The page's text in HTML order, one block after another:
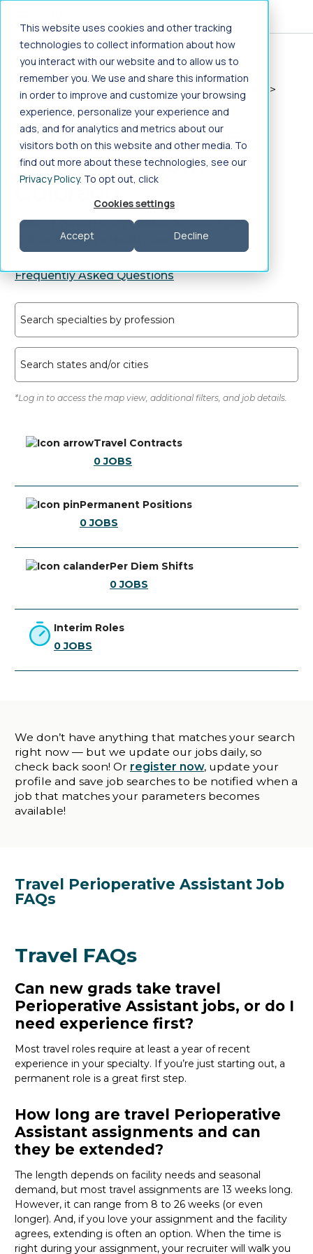
This website uses cookies and other tracking
technologies to collect information about how
you interact with our website and to allow us to
remember you. We use and share this information
in order to improve and customize your browsing
experience, personalize your experience and
ads, and for analytics and metrics about our
visitors both on this website and other media. To
find out more about these technologies, see our
Privacy Policy. To opt out, click
Cookies settings
Accept Decline
Home > Healthcare Jobs > Allied Health
Surgical Services
Perioperative Assistant
>
Colorado
Travel Perioperative
Assistant Jobs in
Colorado
Search Travel Perioperative Assistant jobs in
Colorado on Aya Healthcare
Frequently Asked Questions
Search specialties by profession
Search states and/or cities
*Log in to access the map view, additional filters, and job details.
Travel Contracts
0JOBS
Permanent Positions
0JOBS
Per Diem Shifts
0JOBS
Interim Roles
0JOBS
We don’t have anything that matches your search
right now — but we update our jobs daily, so
check back soon! Or register now, update your
profile and save job searches to be notified when a
job that matches your parameters becomes
available!
Travel Perioperative Assistant Job
FAQs
Travel FAQs
Can new grads take travel
Perioperative Assistant jobs, or do I
need experience first?
Most travel roles require at least a year of recent
experience in your specialty. Ifyou’re just starting out, a
permanent role is a great first step.
How long are travel Perioperative
Assistant assignments and can
they be extended?
The length depends on facility needs and seasonal
demand, but most travel assignments are 13 weeks long.
However, it can range from 8 to 26 weeks (or even
longer). And, if you love your assignment and the facility
agrees, extending is often an option. When the time is
right during your assignment, your recruiter will walk you